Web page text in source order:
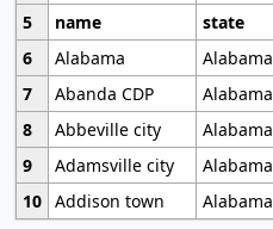
5
name state
6
Alabama
Alabama
7
Abanda CDP Alabama
8
Abbeville city Alabama
9
Adamsville city Alabama
10 Addison town Alabama